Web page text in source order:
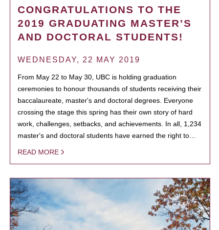
CONGRATULATIONS TO THE
2019 GRADUATING MASTER’S
AND DOCTORAL STUDENTS!
WEDNESDAY, 22 MAY 2019
From May 22 to May 30, UBC is holding graduation
ceremonies to honour thousands of students receiving their
baccalaureate, master's and doctoral degrees. Everyone
crossing the stage this spring has their own story of hard
work, challenges, setbacks, and achievements. In all, 1,234
master's and doctoral students have earned the right to…
READ MORE